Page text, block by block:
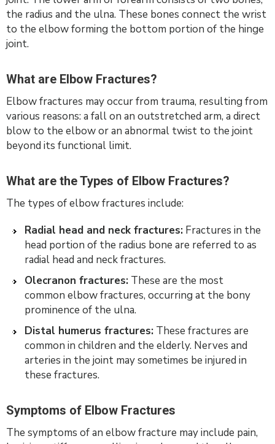
the radius and the ulna. These bones connect the wrist
to the elbow forming the bottom portion of the hinge
joint.
What are Elbow Fractures?
Elbow fractures may occur from trauma, resulting from
various reasons: a fall on an outstretched arm, a direct
blow to the elbow or an abnormal twist to the joint
beyond its functional limit.
What are the Types of Elbow Fractures?
The types of elbow fractures include:
Radial head and neck fractures: Fractures in the
head portion of the radius bone are referred to as
radial head and neck fractures.
Olecranon fractures: These are the most
common elbow fractures, occurring at the bony
prominence of the ulna.
Distal humerus fractures: These fractures are
common in children and the elderly. Nerves and
arteries in the joint may sometimes be injured in
these fractures.
Symptoms of Elbow Fractures
The symptoms of an elbow fracture may include pain,